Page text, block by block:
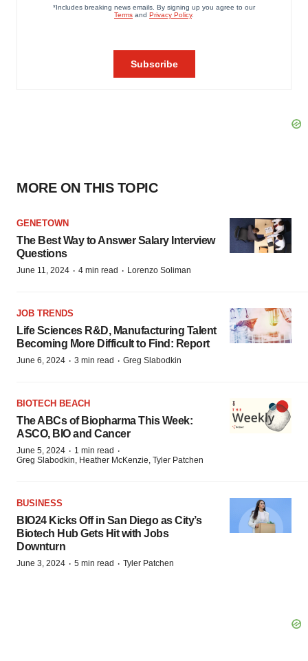
MORE ON THIS TOPIC
GENETOWN
The Best Way to Answer Salary Interview
Questions
June 11, 2024 · 4 min read · Lorenzo Soliman
JOB TRENDS
Life Sciences R&D, Manufacturing Talent
Becoming More Difficult to Find: Report
June 6, 2024 · 3 min read · Greg Slabodkin
BIOTECH BEACH
The ABCs of Biopharma This Week:
ASCO, BIO and Cancer
June 5, 2024 · 1 min read ·
Greg Slabodkin, Heather McKenzie, Tyler Patchen
BUSINESS
BIO24 Kicks Off in San Diego as City’s
Biotech Hub Gets Hit with Jobs
Downturn
June 3, 2024 · 5 min read · Tyler Patchen